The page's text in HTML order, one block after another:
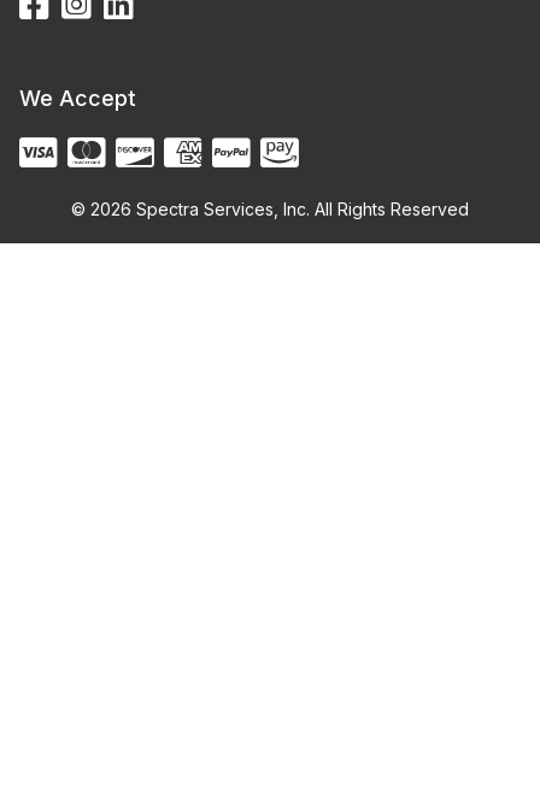
We Accept
© 2026 Spectra Services, Inc. All Rights Reserved